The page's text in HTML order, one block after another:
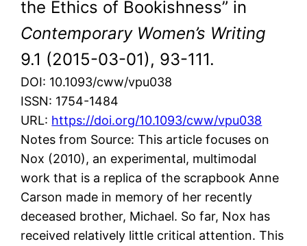
the Ethics of Bookishness” in
Contemporary Women’s Writing
9.1 (2015-03-01), 93-111.
DOI: 10.1093/cww/vpu038
ISSN: 1754-1484
URL: https://doi.org/10.1093/cww/vpu038
Notes from Source: This article focuses on
Nox (2010), an experimental, multimodal
work that is a replica of the scrapbook Anne
Carson made in memory of her recently
deceased brother, Michael. So far, Nox has
received relatively little critical attention. This